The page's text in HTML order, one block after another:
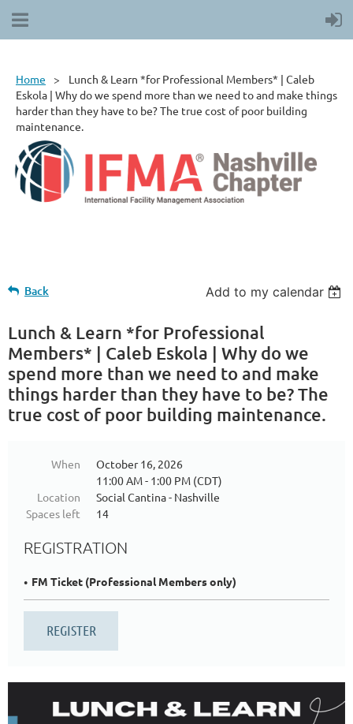
Home
Lunch & Learn *for Professional Members* | Caleb
Eskola | Why do we spend more than we need to and make things
harder than they have to be? The true cost of poor building
maintenance.
Back Add to my calendar
Lunch & Learn *for Professional
Members* | Caleb Eskola | Why do we
spend more than we need to and make
things harder than they have to be? The
true cost of poor building maintenance.
When
October 16, 2026
11:00 AM - 1:00 PM (CDT)
Location
Social Cantina - Nashville
Spaces left
14
REGISTRATION
FM Ticket (Professional Members only)